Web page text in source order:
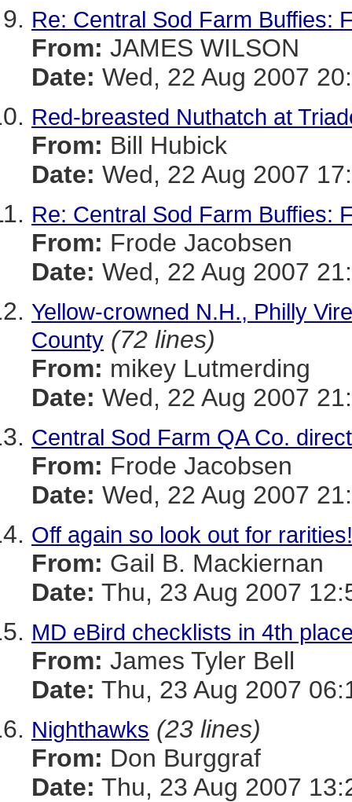
Re: Central Sod Farm Buffies:
From: JAMES WILSON
Date: Wed, 22 Aug 2007
Red-breasted Nuthatch at
From: Bill Hubick
Date: Wed, 22 Aug 2007
Re: Central Sod Farm Buffies:
From: Frode Jacobsen
Date: Wed, 22 Aug 2007
Yellow-crowned N.H., Philly
County (72 lines)
From: mikey Lutmerding
Date: Wed, 22 Aug 2007
Central Sod Farm QA Co.
From: Frode Jacobsen
Date: Wed, 22 Aug 2007
Off again so look out for rarities!
From: Gail B. Mackiernan
Date: Thu, 23 Aug 2007
MD eBird checklists in 4th
From: James Tyler Bell
Date: Thu, 23 Aug 2007
Nighthawks (23 lines)
From: Don Burggraf
Date: Thu, 23 Aug 2007